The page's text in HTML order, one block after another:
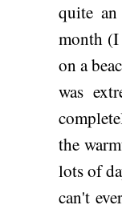
quite
month (I
on a
was
the
lots of
can't